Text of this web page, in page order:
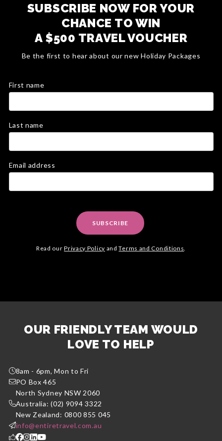
SUBSCRIBE NOW FOR YOUR
CHANCE TO WIN
A $500 TRAVEL VOUCHER
Be the first to hear about our new Holiday Packages
First name
Last name
Email address
SUBSCRIBE
Read ourPrivacy Policy andTerms and Conditions
OUR FRIENDLY TEAM WOULD
LOVE TO HELP
8am - 6pm, Mon to Fri
PO Box 465
North Sydney NSW 2060
Australia: (02) 9094 3322
New Zealand: 0800 855 045
info@entiretravel.com.au